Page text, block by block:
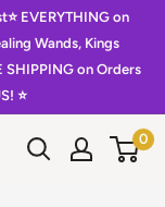
EVERYTHING on
Wands, Kings
SHIPPING on Orders
⭐️
0